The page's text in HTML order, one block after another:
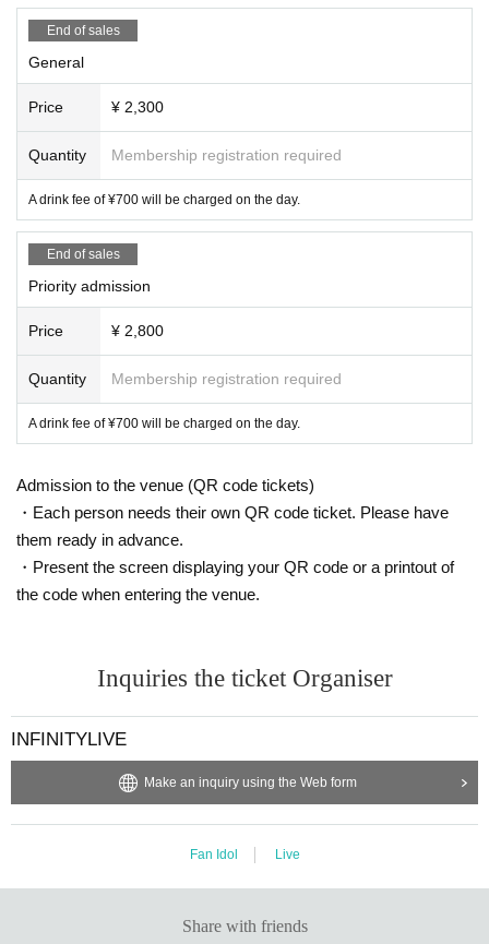
End of sales
General
Price ¥ 2,300
Quantity Membership registration required
A drink fee of ¥700 will be charged on the day.
End of sales
Priority admission
Price ¥ 2,800
Quantity Membership registration required
A drink fee of ¥700 will be charged on the day.
Admission to the venue (QR code tickets)
・Each person needs their own QR code ticket. Please have
them ready in advance.
・Present the screen displaying your QR code or a printout of
the code when entering the venue.
Inquiries the ticket Organiser
INFINITYLIVE
Make an inquiry using the Web form
Fan Idol Live
Share with friends